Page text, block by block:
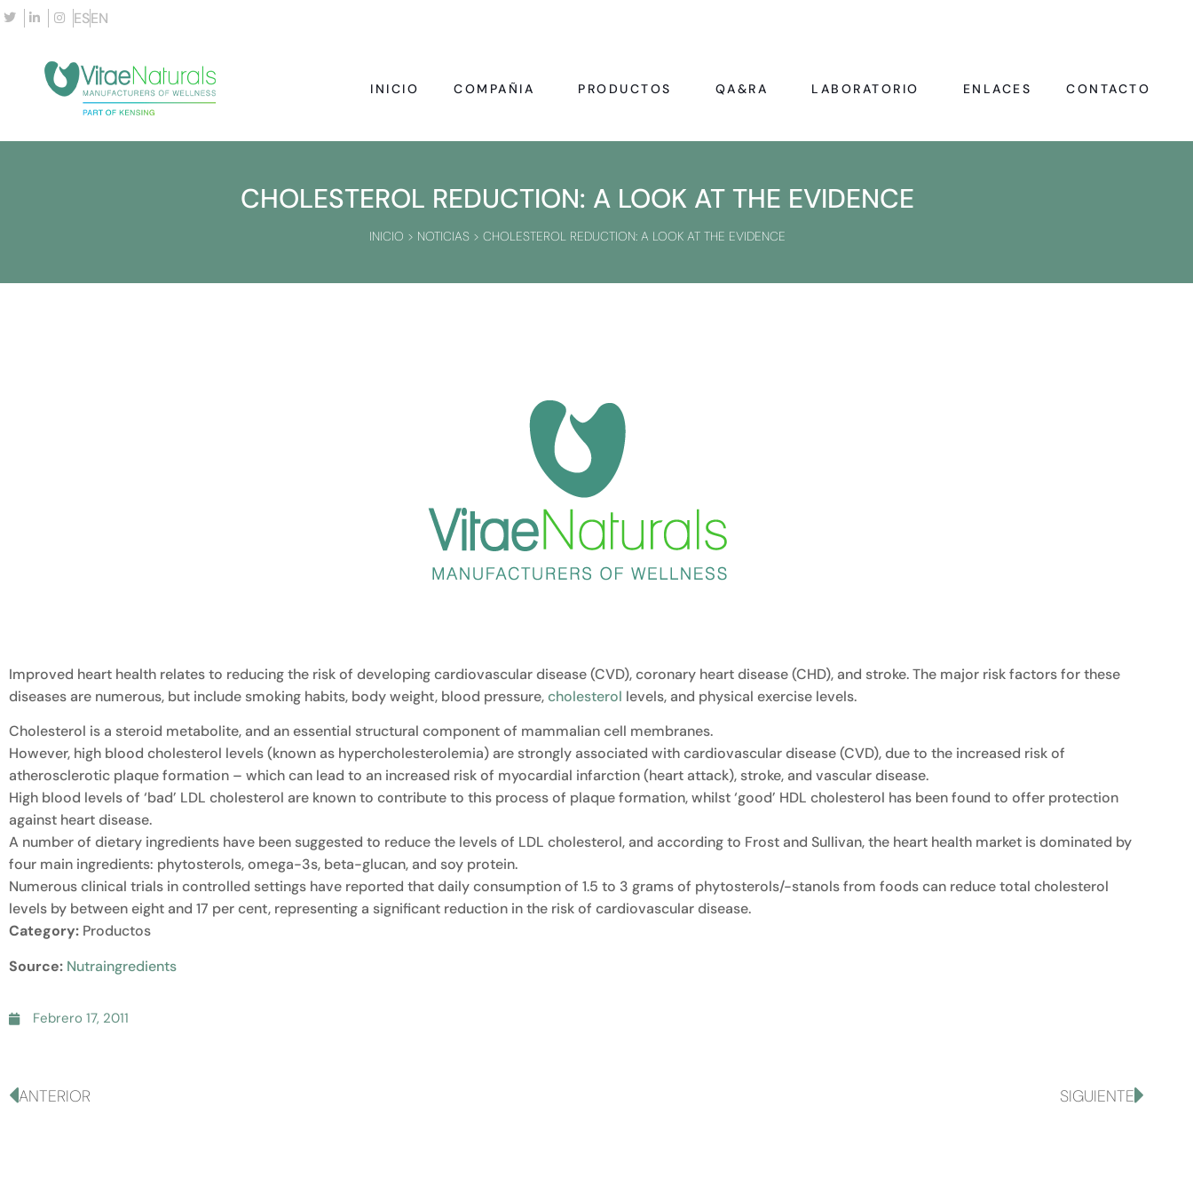
ESEN
INICIO COMPAÑIA PRODUCTOS QA&RA LABORATORIO ENLACES CONTACTO
CHOLESTEROL REDUCTION: A LOOK AT THE EVIDENCE
INICIO > NOTICIAS> CHOLESTEROL REDUCTION: A LOOK AT THE EVIDENCE
Improved heart health relates to reducing the risk of developing cardiovascular disease (CVD), coronary heart disease (CHD), and stroke. The major risk factors for these
diseases are numerous, but include smoking habits, body weight, blood pressure,cholesterol levels, and physical exercise levels.
Cholesterol is a steroid metabolite, and an essential structural component of mammalian cell membranes.
However, high blood cholesterol levels (known as hypercholesterolemia) are strongly associated with cardiovascular disease (CVD), due to the increased risk of
atherosclerotic plaque formation – which can lead to an increased risk of myocardial infarction (heart attack), stroke, and vascular disease.
High blood levels of ‘bad’ LDL cholesterol are known to contribute to this process of plaque formation, whilst ‘good’ HDL cholesterol has been found to offer protection
against heart disease.
A number of dietary ingredients have been suggested to reduce the levels of LDL cholesterol, and according to Frost and Sullivan, the heart health market is dominated by
four main ingredients: phytosterols, omega-3s, beta-glucan, and soy protein.
Numerous clinical trials in controlled settings have reported that daily consumption of 1.5 to 3 grams of phytosterols/-stanols from foods can reduce total cholesterol
levels by between eight and 17 per cent, representing a significant reduction in the risk of cardiovascular disease.
Category: Productos
Source: Nutraingredients
Febrero 17, 2011
ANTERIOR SIGUIENTE